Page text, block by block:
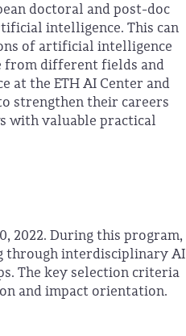
doctoral and post-doc
intelligence. This can
of artificial intelligence
from different fields and
at the ETH AI Center and
strengthen their careers
with valuable practical
2022. During this program,
through interdisciplinary AI
The key selection criteria
and impact orientation.